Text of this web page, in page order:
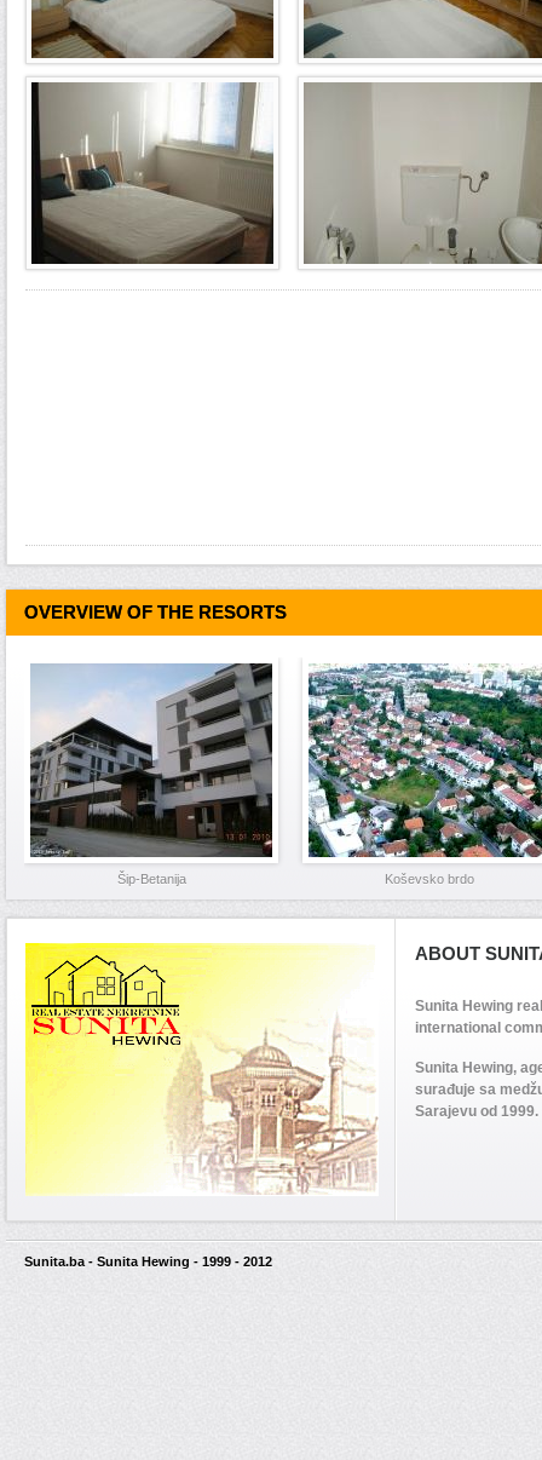
OVERVIEW OF THE RESORTS
Šip-Betanija Koševsko brdo
ABOUT
Sunita Hewing
international
Sunita Hewing,
surađuje sa
Sarajevu od 1999.
Sunita.ba - Sunita Hewing - 1999 - 2012